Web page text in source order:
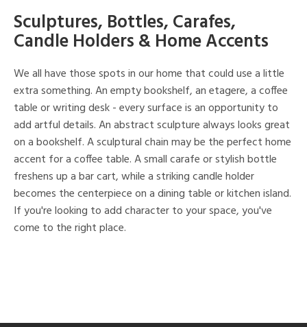
Sculptures, Bottles, Carafes,
Candle Holders & Home Accents
We all have those spots in our home that could use a little
extra something. An empty bookshelf, an etagere, a coffee
table or writing desk - every surface is an opportunity to
add artful details. An abstract sculpture always looks great
on a bookshelf. A sculptural chain may be the perfect home
accent for a coffee table. A small carafe or stylish bottle
freshens up a bar cart, while a striking candle holder
becomes the centerpiece on a dining table or kitchen island.
If you're looking to add character to your space, you've
come to the right place.